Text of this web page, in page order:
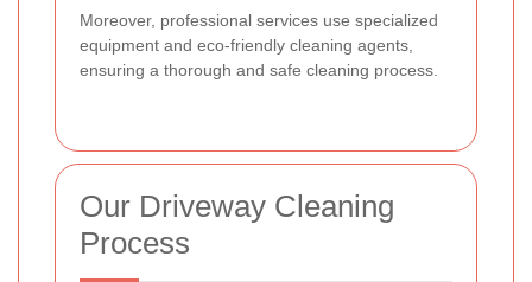
Moreover, professional services use specialized
equipment and eco-friendly cleaning agents,
ensuring a thorough and safe cleaning process.
Our Driveway Cleaning
Process